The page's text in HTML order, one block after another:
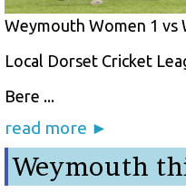
Weymouth Women 1 vs
Local Dorset Cricket
Bere ...
read more ►
Weymouth